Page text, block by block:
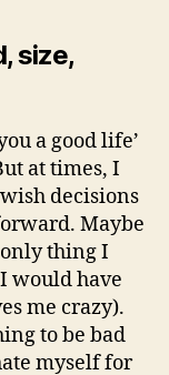
size,
a good life’
at times, I
decisions
Maybe
thing I
would have
me crazy).
to be bad
myself for